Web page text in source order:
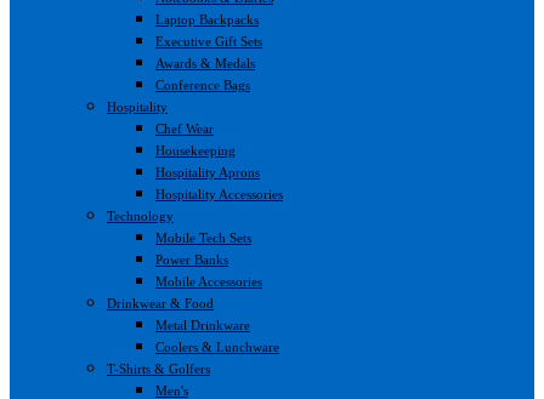
Laptop Backpacks
Executive Gift Sets
Awards & Medals
Conference Bags
Hospitality
Chef Wear
Housekeeping
Hospitality Aprons
Hospitality Accessories
Technology
Mobile Tech Sets
Power Banks
Mobile Accessories
Drinkwear & Food
Metal Drinkware
Coolers & Lunchware
T-Shirts & Golfers
Men's